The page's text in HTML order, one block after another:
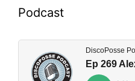
Podcast